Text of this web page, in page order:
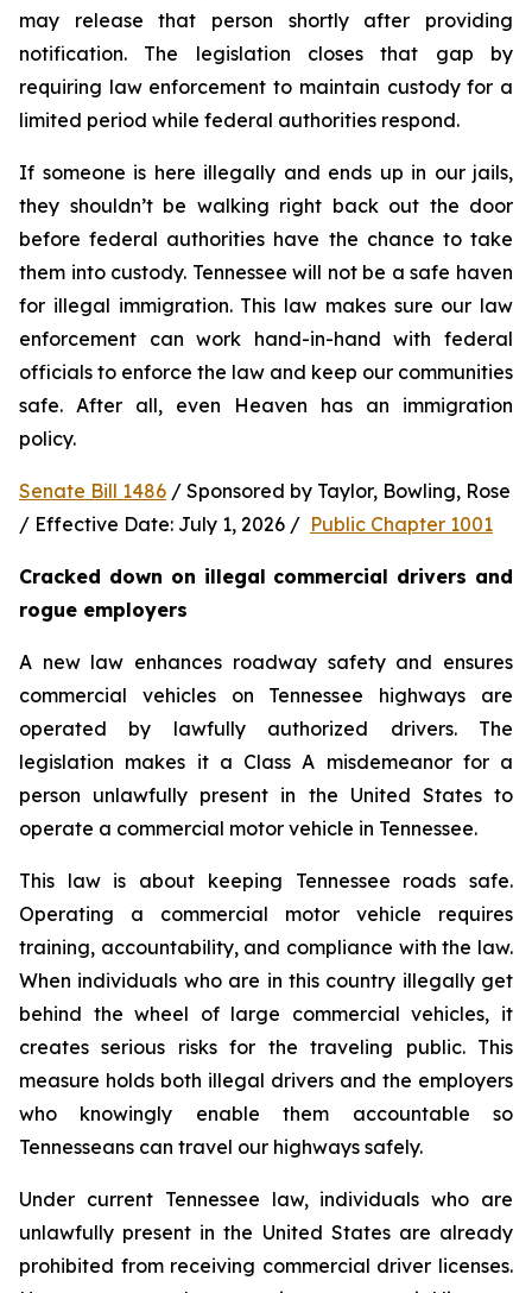
may release that person shortly after providing
notification. The legislation closes that gap by
requiring law enforcement to maintain custody for a
limited period while federal authorities respond.
If someone is here illegally and ends up in our jails,
they shouldn’t be walking right back out the door
before federal authorities have the chance to take
them into custody. Tennessee will not be a safe haven
for illegal immigration. This law makes sure our law
enforcement can work hand-in-hand with federal
officials to enforce the law and keep our communities
safe. After all, even Heaven has an immigration
policy.
Senate Bill 1486 / Sponsored by Taylor, Bowling, Rose
/ Effective Date: July 1, 2026 / Public Chapter 1001
Cracked down on illegal commercial drivers and
rogue employers
A new law enhances roadway safety and ensures
commercial vehicles on Tennessee highways are
operated by lawfully authorized drivers. The
legislation makes it a Class A misdemeanor for a
person unlawfully present in the United States to
operate a commercial motor vehicle in Tennessee.
This law is about keeping Tennessee roads safe.
Operating a commercial motor vehicle requires
training, accountability, and compliance with the law.
When individuals who are in this country illegally get
behind the wheel of large commercial vehicles, it
creates serious risks for the traveling public. This
measure holds both illegal drivers and the employers
who knowingly enable them accountable so
Tennesseans can travel our highways safely.
Under current Tennessee law, individuals who are
unlawfully present in the United States are already
prohibited from receiving commercial driver licenses.